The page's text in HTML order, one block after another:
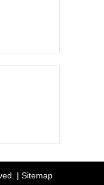
TWR #183
TWR #35
| Sitemap